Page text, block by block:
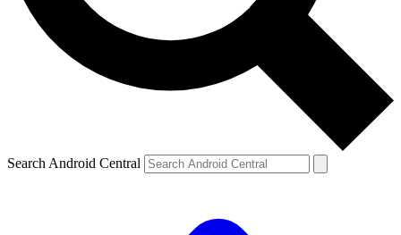
Search Android Central